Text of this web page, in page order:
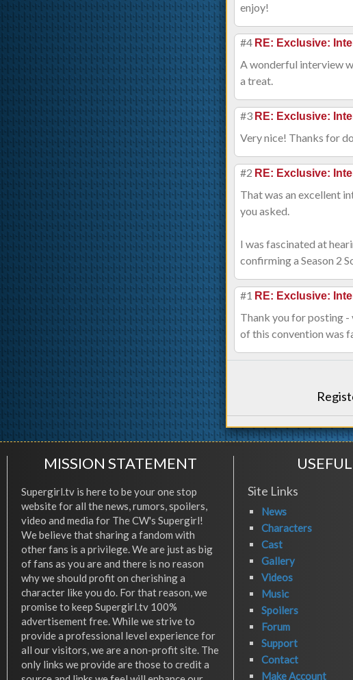
enjoy!
#4 RE: Exclusive:
A wonderful interview
a treat.
#3 RE: Exclusive:
Very nice! Thanks for
#2 RE: Exclusive:
That was an excellent
you asked.
I was fascinated at
confirming a Season 2
#1 RE: Exclusive:
Thank you for posting -
of this convention was
MISSION STATEMENT
Supergirl.tv is here to be your one stop
website for all the news, rumors, spoilers,
video and media for The CW's Supergirl!
We believe that sharing a fandom with
other fans is a privilege. We are just as big
of fans as you are and there is no reason
why we should profit on cherishing a
character like you do. For that reason, we
promise to keep Supergirl.tv 100%
advertisement free. While we strive to
provide a professional level experience for
all our visitors, we are a non-profit site. The
only links we provide are those to credit a
Site Links
News
Characters
Cast
Gallery
Videos
Music
Spoilers
Forum
Support
Contact
Make Account